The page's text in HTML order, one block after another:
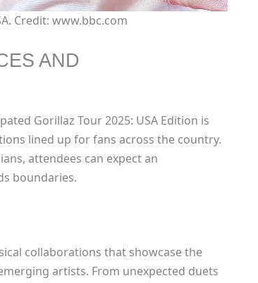
Credit: www.bbc.com
AND
Gorillaz Tour 2025: USA Edition is
lined up for fans across the country.
attendees can expect an
boundaries.
collaborations that showcase the
artists. From unexpected duets